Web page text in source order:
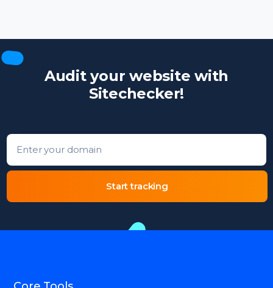
Audit your website with
Sitechecker!
Enter your domain
Start tracking